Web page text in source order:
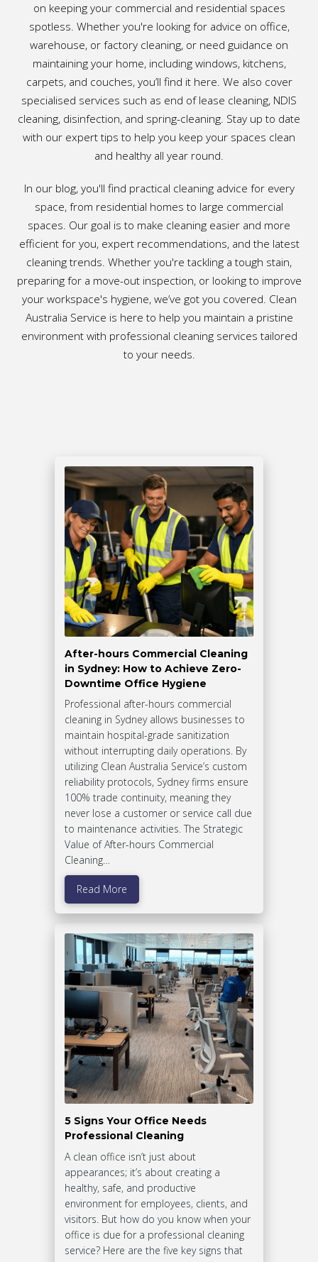
on keeping your commercial and residential spaces
spotless. Whether you're looking for advice on office,
warehouse, or factory cleaning, or need guidance on
maintaining your home, including windows, kitchens,
carpets, and couches, you’ll find it here. We also cover
specialised services such as end of lease cleaning, NDIS
cleaning, disinfection, and spring-cleaning. Stay up to date
with our expert tips to help you keep your spaces clean
and healthy all year round.
In our blog, you'll find practical cleaning advice for every
space, from residential homes to large commercial
spaces. Our goal is to make cleaning easier and more
efficient for you, expert recommendations, and the latest
cleaning trends. Whether you're tackling a tough stain,
preparing for a move-out inspection, or looking to improve
your workspace's hygiene, we’ve got you covered. Clean
Australia Service is here to help you maintain a pristine
environment with professional cleaning services tailored
to your needs.
After-hours Commercial Cleaning
in Sydney: How to Achieve Zero-
Downtime Office Hygiene
Professional after-hours commercial
cleaning in Sydney allows businesses to
maintain hospital-grade sanitization
without interrupting daily operations. By
utilizing Clean Australia Service’s custom
reliability protocols, Sydney firms ensure
100% trade continuity, meaning they
never lose a customer or service call due
to maintenance activities. The Strategic
Value of After-hours Commercial
Cleaning…
Read More
5 Signs Your Office Needs
Professional Cleaning
A clean office isn’t just about
appearances; it’s about creating a
healthy, safe, and productive
environment for employees, clients, and
visitors. But how do you know when your
office is due for a professional cleaning
service? Here are the five key signs that